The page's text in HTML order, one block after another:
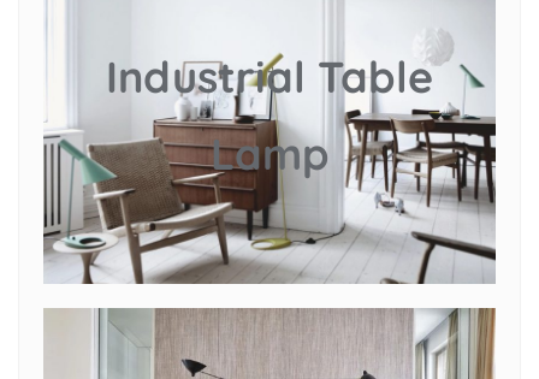
Industrial Table
Lamp